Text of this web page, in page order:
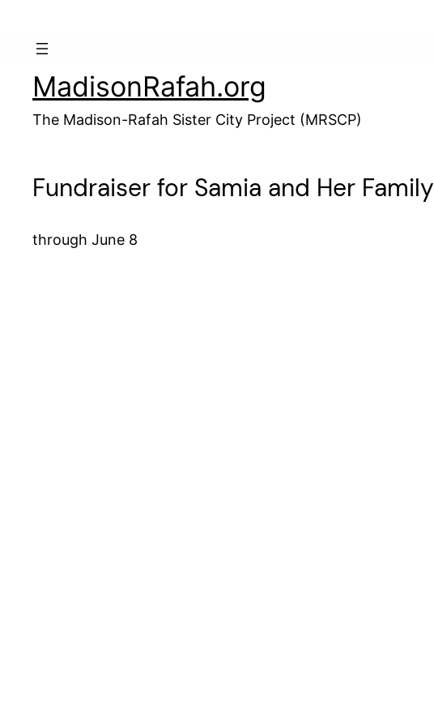
MadisonRafah.org
The Madison-Rafah Sister City Project (MRSCP)
Fundraiser for Samia and Her Family
through June 8